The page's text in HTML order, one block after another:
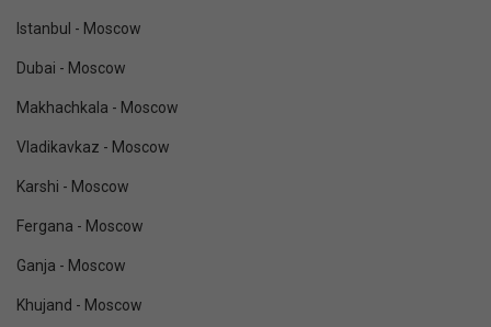
Istanbul - Moscow
Dubai - Moscow
Makhachkala - Moscow
Vladikavkaz - Moscow
Karshi - Moscow
Fergana - Moscow
Ganja - Moscow
Khujand - Moscow